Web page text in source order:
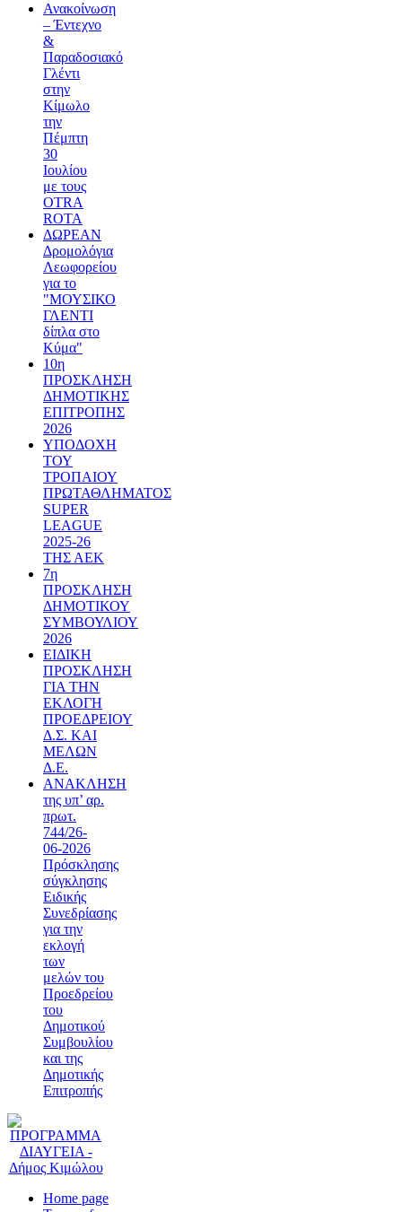
Ανακοίνωση
– Έντεχνο
&
Παραδοσιακό
Γλέντι
στην
Κίμωλο
την
Πέμπτη
30
Ιουλίου
με τους
OTRA
ROTA
ΔΩΡΕΑΝ
Δρομολόγια
Λεωφορείου
για το
"ΜΟΥΣΙΚΟ
ΓΛΕΝΤΙ
δίπλα στο
Κύμα"
10η
ΠΡΟΣΚΛΗΣΗ
ΔΗΜΟΤΙΚΗΣ
ΕΠΙΤΡΟΠΗΣ
2026
ΥΠΟΔΟΧΗ
ΤΟΥ
ΤΡΟΠΑΙΟΥ
ΠΡΩΤΑΘΛΗΜΑΤΟΣ
SUPER
LEAGUE
2025-26
ΤΗΣ ΑΕΚ
7η
ΠΡΟΣΚΛΗΣΗ
ΔΗΜΟΤΙΚΟΥ
ΣΥΜΒΟΥΛΙΟΥ
2026
ΕΙΔΙΚΗ
ΠΡΟΣΚΛΗΣΗ
ΓΙΑ ΤΗΝ
ΕΚΛΟΓΗ
ΠΡΟΕΔΡΕΙΟΥ
Δ.Σ. ΚΑΙ
ΜΕΛΩΝ
Δ.Ε.
ΑΝΑΚΛΗΣΗ
της υπ’ αρ.
πρωτ.
744/26-
06-2026
Πρόσκλησης
σύγκλησης
Ειδικής
Συνεδρίασης
για την
εκλογή
των
μελών του
Προεδρείου
του
Δημοτικού
Συμβουλίου
και της
Δημοτικής
Επιτροπής
Home page